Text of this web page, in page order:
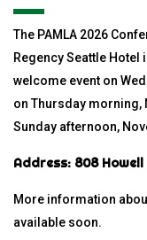
The PAMLA 2026
Regency Seattle Hotel
welcome event on
on Thursday morning,
Sunday afternoon,
Address: 808
More information
available soon.